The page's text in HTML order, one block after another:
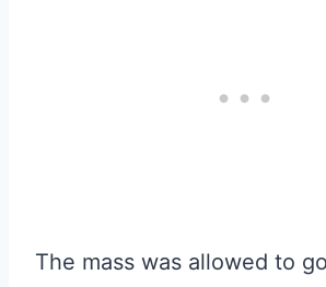
The mass was allowed to